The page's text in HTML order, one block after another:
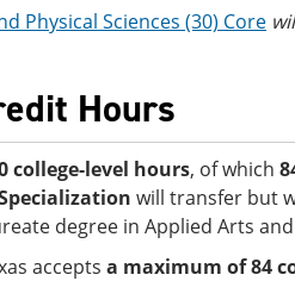
Physical Sciences (30) Core
Hours
college-level hours, of which
will transfer but
degree in Applied Arts
accepts a maximum of 84